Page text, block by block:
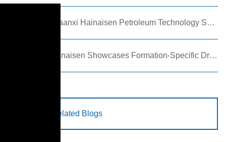
Shaanxi Hainaisen Petroleum Technology Shines at 9th Egypt Oil and Gas Exhibition 2026
Hainaisen Showcases Formation-Specific Drilling Tools at Oil & Gas Uzbekistan 2026 (OGU 2026)
Related Blogs